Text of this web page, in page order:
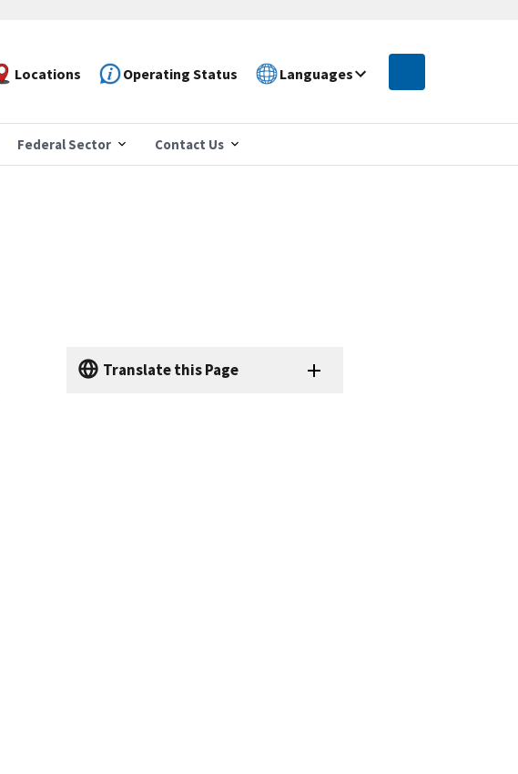
Locations Operating Status Languages
Federal Sector Contact Us
Translate this Page